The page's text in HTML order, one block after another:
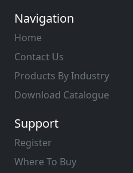
Navigation
Home
Contact Us
Products By Industry
Download Catalogue
Support
Register
Where To Buy